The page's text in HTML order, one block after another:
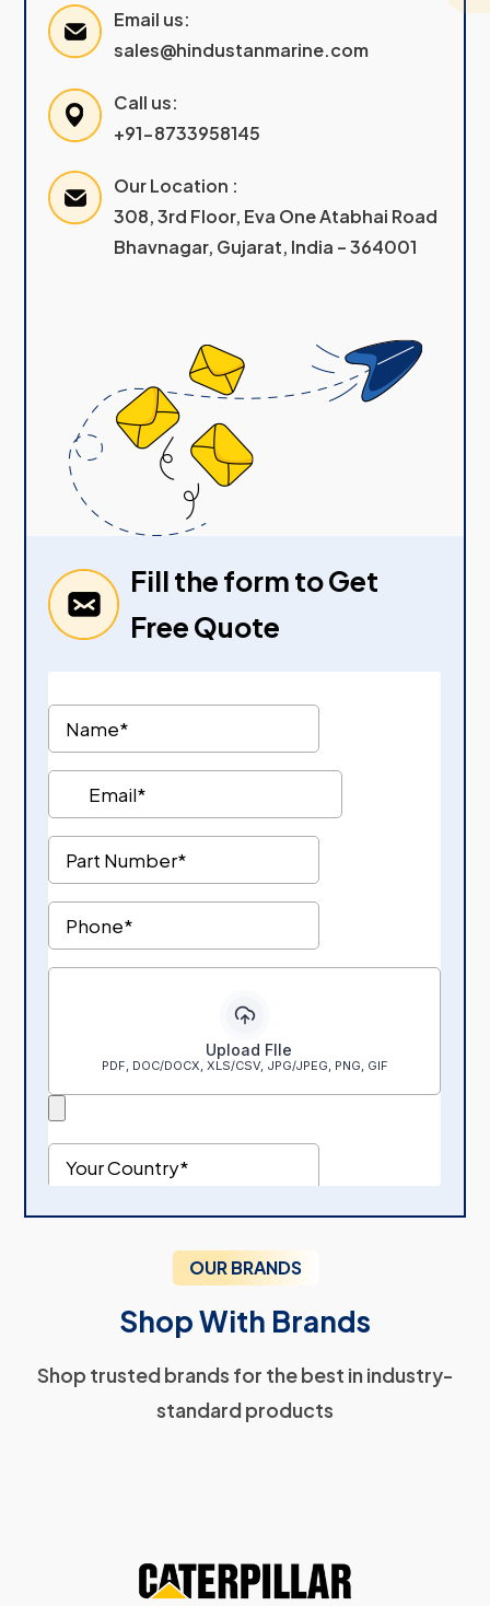
Email us:
sales@hindustanmarine.com
Call us:
+91-8733958145
Our Location :
308, 3rd Floor, Eva One Atabhai Road
Bhavnagar, Gujarat, India – 364001
Fill the form to Get
Free Quote
OUR BRANDS
Shop With Brands
Shop trusted brands for the best in industry-
standard products